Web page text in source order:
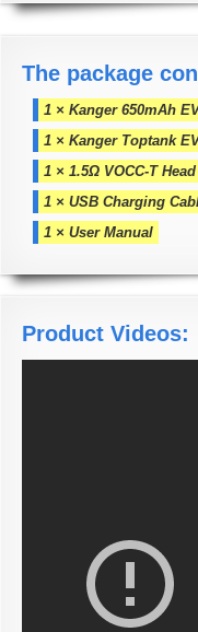
The package
1 × Kanger 650mAh
1 × Kanger Toptank
1 × 1.5Ω VOCC-T Head
1 × USB Charging
1 × User Manual
Product Videos: